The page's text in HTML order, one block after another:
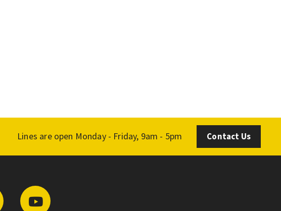
Lines are open Monday - Friday, 9am - 5pm Contact Us